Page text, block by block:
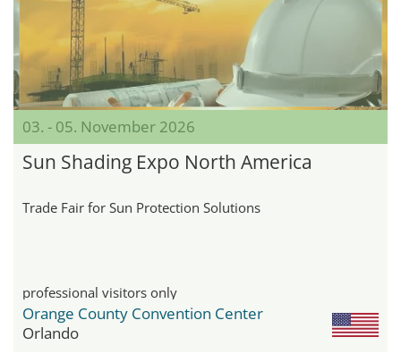
03. - 05. November 2026
Sun Shading Expo North America
Trade Fair for Sun Protection Solutions
professional visitors only
Orange County Convention Center
Orlando